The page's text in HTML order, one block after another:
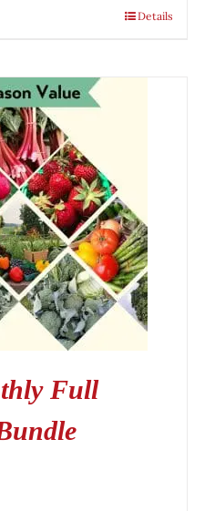
Details
Full